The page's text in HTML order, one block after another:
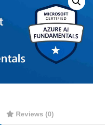
Reviews (0)